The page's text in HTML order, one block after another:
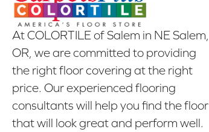
At COLORTILE of Salem in NE Salem,
OR, we are committed to providing
the right floor covering at the right
price. Our experienced flooring
consultants will help you find the floor
that will look great and perform well.